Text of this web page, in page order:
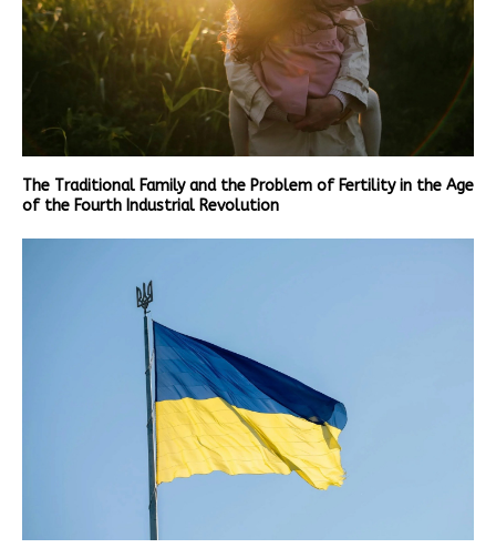
The Traditional Family and the Problem of Fertility in the Age
of the Fourth Industrial Revolution